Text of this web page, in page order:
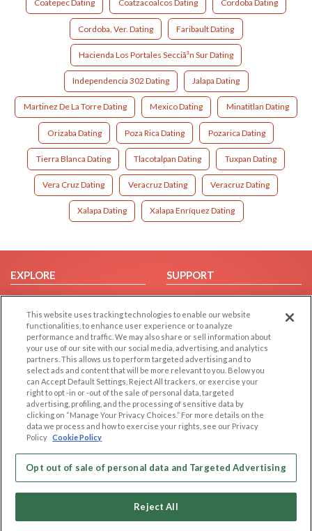
Coatepec Dating Coatzacoalcos Dating Cordoba Dating
Cordoba, Ver. Dating Faribault Dating
Hacienda Los Portales Secciã³n Sur Dating
Independencia 302 Dating Jalapa Dating
Martinez De La Torre Dating Mexico Dating Minatitlan Dating
Orizaba Dating Poza Rica Dating Pozarica Dating
Tierra Blanca Dating Tlacotalpan Dating Tuxpan Dating
Vera Cruz Dating Veracruz Dating Veracruz Dating
Xalapa Dating Xalapa Enríquez Dating
EXPLORE
Browse by Category
Browse by Country
Dating Blog
Forum/Topic
SUPPORT
Help/FAQ
Contact Us
LEGAL
Cookie Privacy
Privacy Policy
Terms of use
Code of Conduct
OTHER PLATFORMS
Follow Us on
This website uses tracking technologies to enable our website
functionalities, to enhance user experience or to analyze
performance and traffic. We may also share or sell information about
your use of our site with our social media, advertising, and analytics
partners. This allows us to perform targeted advertising and to
select ads and content that will be more relevant to you. Below you
can Accept Default Settings, Reject All trackers, or exercise your
right to opt -in or -out of the sale of personal data, targeted
advertising, profiling, and the processing of sensitive data by
clicking on “Manage Your Privacy Choices.” For more details on the
data we process and how to exercise your rights, see our Privacy
Policy Cookie Policy
Opt out of sale of personal data and Targeted Advertising
Reject All